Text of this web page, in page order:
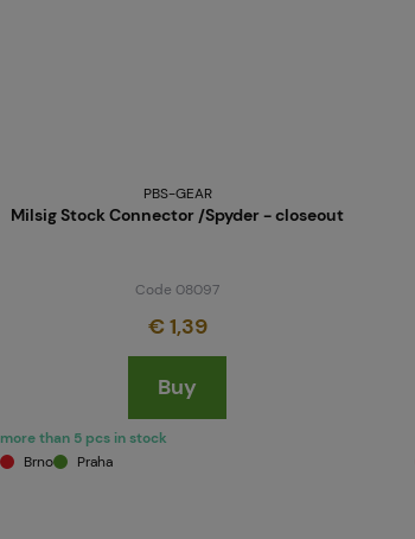
PBS-GEAR
Milsig Stock Connector /Spyder - closeout
Code 08097
€ 1,39
Buy
more than 5 pcs in stock
Brno
Praha